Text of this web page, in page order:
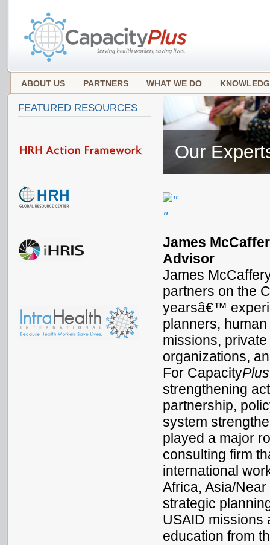
ABOUT US PARTNERS WHAT WE DO
Our
James
Advisor
James
partners on the
yearsâ€™
planners,
missions,
organizations,
For CapacityPlus
strengthening
partnership,
system
played a major
consulting firm
international
Africa, Asia/
strategic
USAID missions
education from
FEATURED RESOURCES